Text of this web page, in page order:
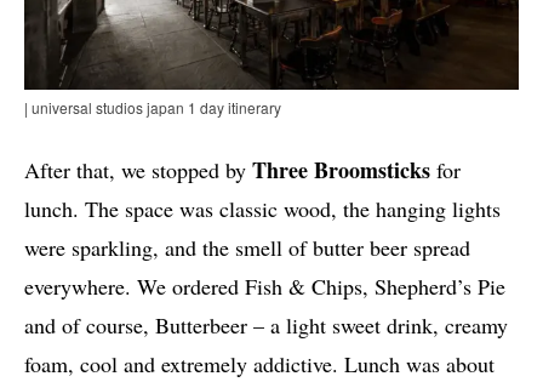
| universal studios japan 1 day itinerary
After that, we stopped by Three Broomsticks for
lunch. The space was classic wood, the hanging lights
were sparkling, and the smell of butter beer spread
everywhere. We ordered Fish & Chips, Shepherd’s Pie
and of course, Butterbeer – a light sweet drink, creamy
foam, cool and extremely addictive. Lunch was about